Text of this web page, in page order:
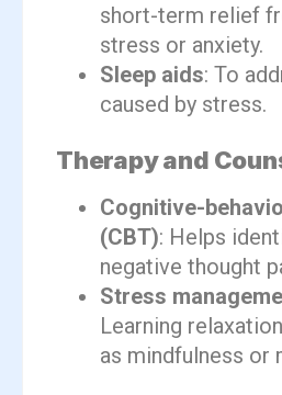
short-term relief
stress or anxiety.
Sleep aids: To
caused by stress.
Therapy and
Cognitive-
(CBT): Helps
negative thought
Stress
Learning
as mindfulness or